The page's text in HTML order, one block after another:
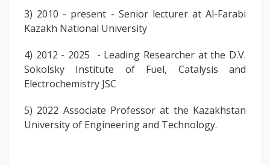
3) 2010 - present - Senior lecturer at Al-Farabi
Kazakh National University
4) 2012 - 2025 - Leading Researcher at the D.V.
Sokolsky Institute of Fuel, Catalysis and
Electrochemistry JSC
5) 2022 Associate Professor at the Kazakhstan
University of Engineering and Technology.